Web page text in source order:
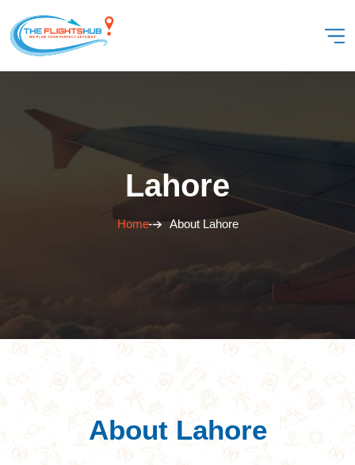
Lahore
Home About Lahore
About Lahore